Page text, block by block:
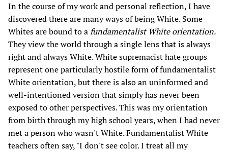
In the course of my work and personal reflection, I have
discovered there are many ways of being White. Some
Whites are bound to afundamentalist White orientation.
They view the world through a single lens that is always
right and always White. White supremacist hate groups
represent one particularly hostile form of fundamentalist
White orientation, but there is also an uninformed and
well-intentioned version that simply has never been
exposed to other perspectives. This was my orientation
from birth through my high school years, when I had never
met a person who wasn't White. Fundamentalist White
teachers often say, "I don't see color. I treat all my